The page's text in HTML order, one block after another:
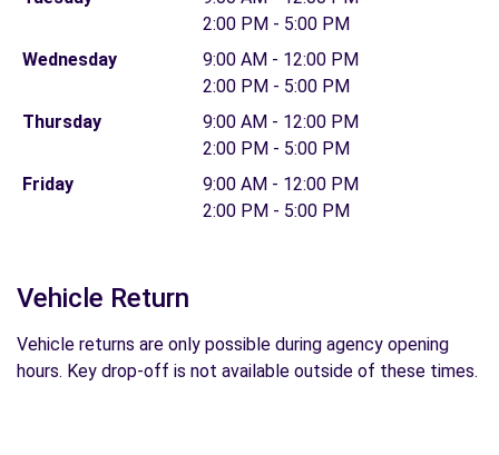
2:00 PM - 5:00 PM
Wednesday
9:00 AM - 12:00 PM
2:00 PM - 5:00 PM
Thursday
9:00 AM - 12:00 PM
2:00 PM - 5:00 PM
Friday
9:00 AM - 12:00 PM
2:00 PM - 5:00 PM
Vehicle Return
Vehicle returns are only possible during agency opening
hours. Key drop-off is not available outside of these times.